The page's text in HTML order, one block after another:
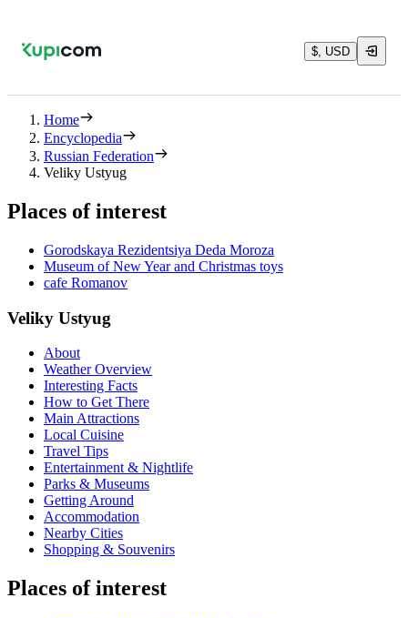
$, USD
Home
Encyclopedia
Russian Federation
Veliky Ustyug
Places of interest
Gorodskaya Rezidentsiya Deda Moroza
Museum of New Year and Christmas toys
cafe Romanov
Veliky Ustyug
About
Weather Overview
Interesting Facts
How to Get There
Main Attractions
Local Cuisine
Travel Tips
Entertainment & Nightlife
Parks & Museums
Getting Around
Accommodation
Nearby Cities
Shopping & Souvenirs
Places of interest